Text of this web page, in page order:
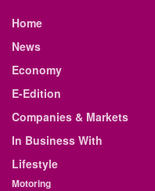
Home
News
Economy
E-Edition
Companies & Markets
In Business With
Lifestyle
Motoring